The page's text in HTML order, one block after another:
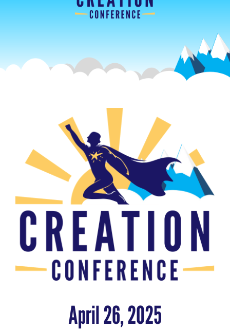
April 26, 2025